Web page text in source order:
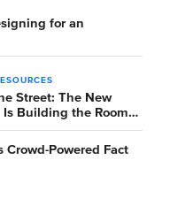
for an
Street: The New
Building the Room
Crowd-Powered Fact